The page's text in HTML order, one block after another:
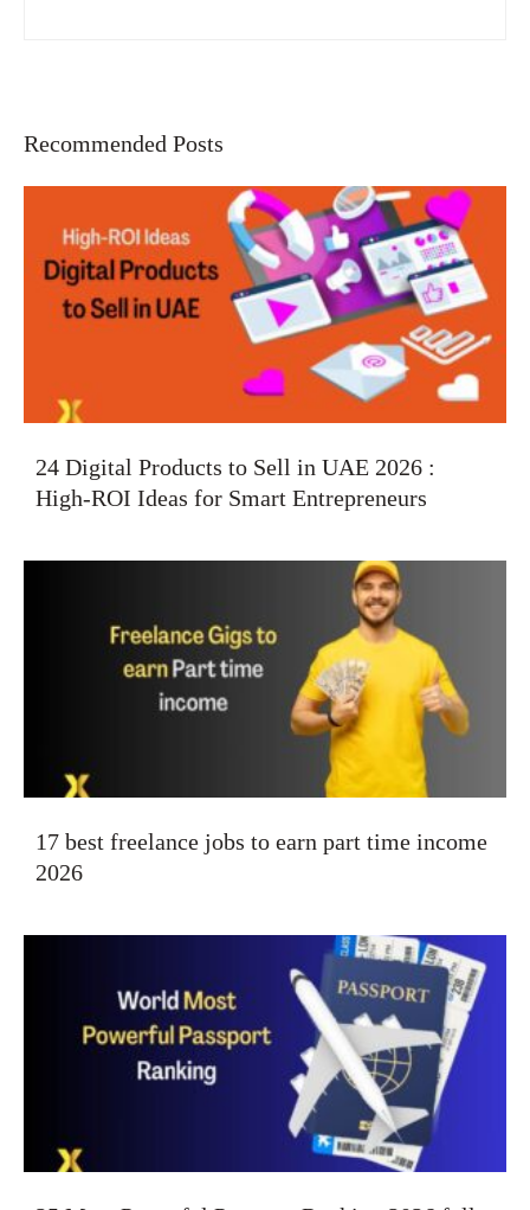
Recommended Posts
24 Digital Products to Sell in UAE 2026 :
High-ROI Ideas for Smart Entrepreneurs
17 best freelance jobs to earn part time income
2026